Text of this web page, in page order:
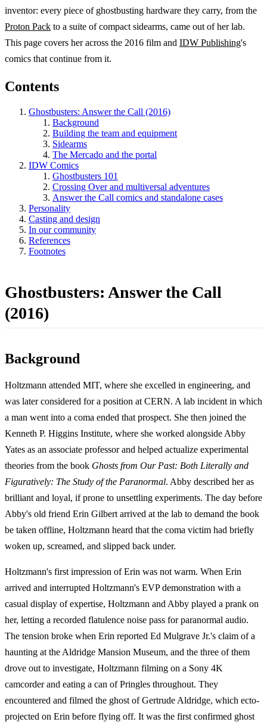
inventor: every piece of ghostbusting hardware they carry, from the
Proton Pack to a suite of compact sidearms, came out of her lab.
This page covers her across the 2016 film and IDW Publishing's
comics that continue from it.
Contents
Ghostbusters: Answer the Call (2016)
Background
Building the team and equipment
Sidearms
The Mercado and the portal
IDW Comics
Ghostbusters 101
Crossing Over and multiversal adventures
Answer the Call comics and standalone cases
Personality
Casting and design
In our community
References
Footnotes
Ghostbusters: Answer the Call
(2016)
Background
Holtzmann attended MIT, where she excelled in engineering, and
was later considered for a position at CERN. A lab incident in which
a man went into a coma ended that prospect. She then joined the
Kenneth P. Higgins Institute, where she worked alongside Abby
Yates as an associate professor and helped actualize experimental
theories from the book Ghosts from Our Past: Both Literally and
Figuratively: The Study of the Paranormal. Abby described her as
brilliant and loyal, if prone to unsettling experiments. The day before
Abby's old friend Erin Gilbert arrived at the lab to demand the book
be taken offline, Holtzmann heard that the coma victim had briefly
woken up, screamed, and slipped back under.
Holtzmann's first impression of Erin was not warm. When Erin
arrived and interrupted Holtzmann's EVP demonstration with a
casual display of expertise, Holtzmann and Abby played a prank on
her, letting a recorded flatulence noise pass for paranormal audio.
The tension broke when Erin reported Ed Mulgrave Jr.'s claim of a
haunting at the Aldridge Mansion Museum, and the three of them
drove out to investigate, Holtzmann filming on a Sony 4K
camcorder and eating a can of Pringles throughout. They
encountered and filmed the ghost of Gertrude Aldridge, which ecto-
projected on Erin before flying off. It was the first confirmed ghost